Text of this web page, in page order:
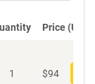
Price (USD)
1 $94